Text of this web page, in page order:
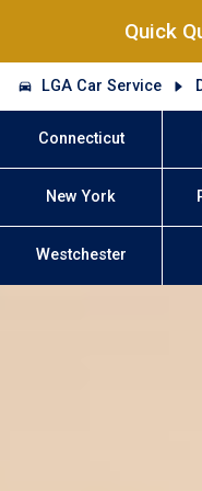
Quick
LGA Car Service
Connecticut
New York
Westchester